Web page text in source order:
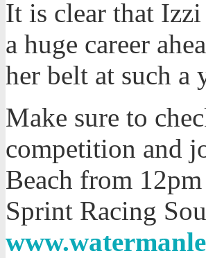
It is clear that
a huge career
her belt at such a
Make sure to
competition and
Beach from
Sprint Racing